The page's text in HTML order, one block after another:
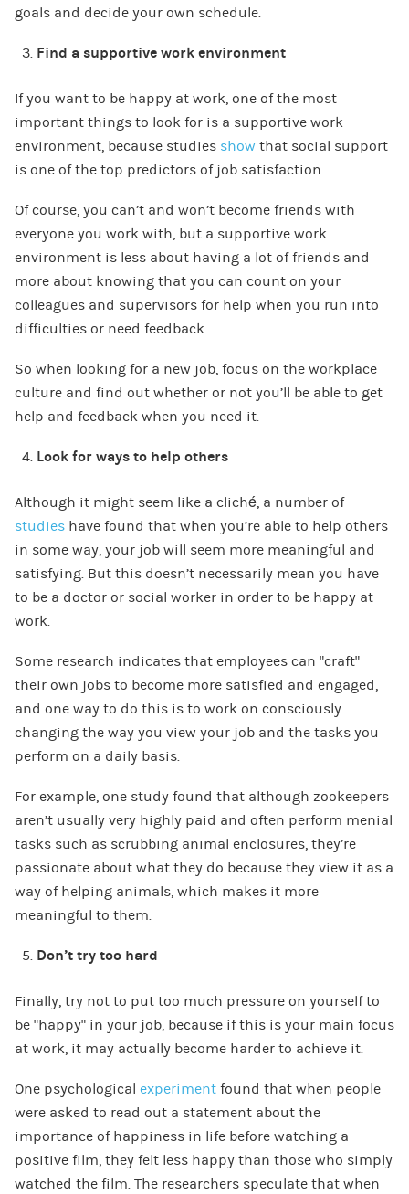
goals and decide your own schedule.
Find a supportive work environment
If you want to be happy at work, one of the most
important things to look for is a supportive work
environment, because studies show that social support
is one of the top predictors of job satisfaction.
Of course, you can’t and won’t become friends with
everyone you work with, but a supportive work
environment is less about having a lot of friends and
more about knowing that you can count on your
colleagues and supervisors for help when you run into
difficulties or need feedback.
So when looking for a new job, focus on the workplace
culture and find out whether or not you’ll be able to get
help and feedback when you need it.
Look for ways to help others
Although it might seem like a cliché, a number of
studieshave found that when you’re able to help others
in some way, your job will seem more meaningful and
satisfying. But this doesn’t necessarily mean you have
to be a doctor or social worker in order to be happy at
work.
Some research indicates that employees can “craft”
their own jobs to become more satisfied and engaged,
and one way to do this is to work on consciously
changing the way you view your job and the tasks you
perform on a daily basis.
For example, one study found that although zookeepers
aren’t usually very highly paid and often perform menial
tasks such as scrubbing animal enclosures, they’re
passionate about what they do because they view it as a
way of helping animals, which makes it more
meaningful to them.
Don’t try too hard
Finally, try not to put too much pressure on yourself to
be “happy” in your job, because if this is your main focus
at work, it may actually become harder to achieve it.
One psychological experimentfound that when people
were asked to read out a statement about the
importance of happiness in life before watching a
positive film, they felt less happy than those who simply
watched the film. The researchers speculate that when